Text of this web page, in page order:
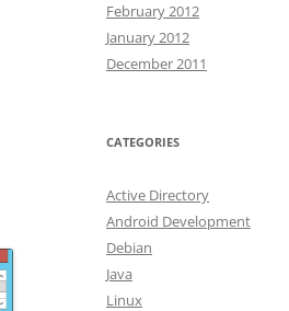
February 2012
January 2012
December 2011
CATEGORIES
Active Directory
Android Development
Debian
Java
Linux